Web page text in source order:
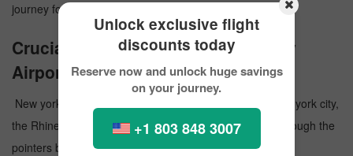
Unlock exclusive flight
discounts today
Reserve now and unlock huge savings
on your journey.
+1 803 848 3007
journey for the travelers.
Crucial Details about New york city
Airport
New york city Airport is a public airport that serves New york city,
the Rhine-Main Metropolitan Region in Germany. Go through the
pointers below and know more paramount information: